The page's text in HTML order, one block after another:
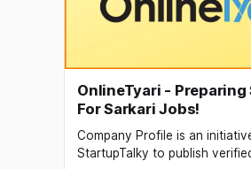
OnlineTyari -
For Sarkari Jobs!
Company Profile is an
StartupTalky to publish